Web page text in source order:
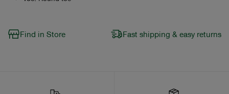
Find in Store Fast shipping & easy returns